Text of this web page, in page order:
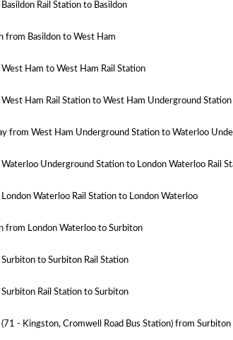
Rail Station to Basildon
from Basildon to West Ham
Ham to West Ham Rail Station
Ham Rail Station to West Ham Underground Station
from West Ham Underground Station to Waterloo
Underground Station to London Waterloo Rail
Waterloo Rail Station to London Waterloo
from London Waterloo to Surbiton
to Surbiton Rail Station
Rail Station to Surbiton
(71 - Kingston, Cromwell Road Bus Station) from